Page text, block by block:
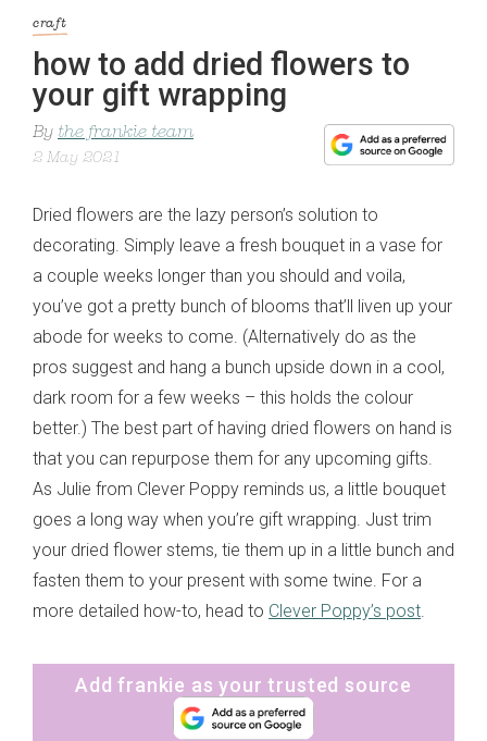
craft
how to add dried flowers to
your gift wrapping
By the frankie team
2 May 2021
Dried flowers are the lazy person’s solution to
decorating. Simply leave a fresh bouquet in a vase for
a couple weeks longer than you should and voila,
you’ve got a pretty bunch of blooms that’ll liven up your
abode for weeks to come. (Alternatively do as the
pros suggest and hang a bunch upside down in a cool,
dark room for a few weeks – this holds the colour
better.) The best part of having dried flowers on hand is
that you can repurpose them for any upcoming gifts.
As Julie from Clever Poppy reminds us, a little bouquet
goes a long way when you’re gift wrapping. Just trim
your dried flower stems, tie them up in a little bunch and
fasten them to your present with some twine. For a
more detailed how-to, head to Clever Poppy’s post.
Add frankie as your trusted source